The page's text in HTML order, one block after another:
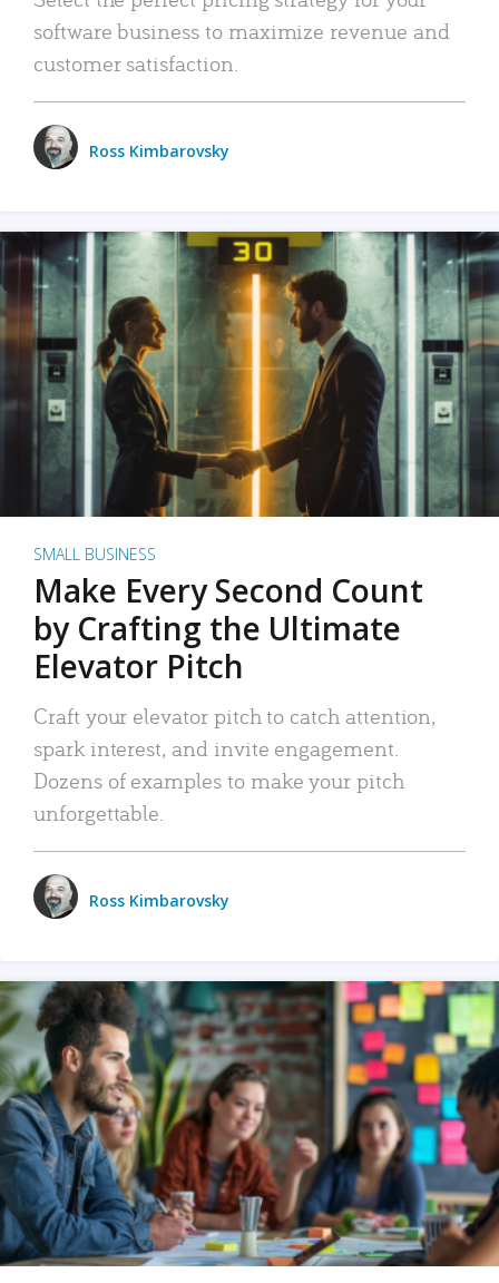
software business to maximize revenue and
customer satisfaction.
Ross Kimbarovsky
SMALL BUSINESS
Make Every Second Count
by Crafting the Ultimate
Elevator Pitch
Craft your elevator pitch to catch attention,
spark interest, and invite engagement.
Dozens of examples to make your pitch
unforgettable.
Ross Kimbarovsky